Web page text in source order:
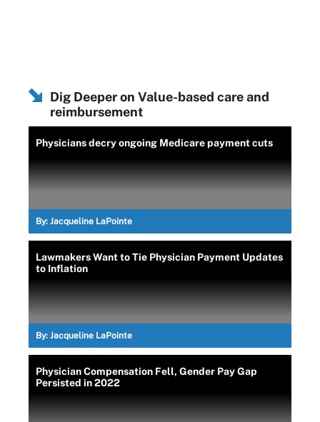
Dig Deeper on Value-based care and
reimbursement
Physicians decry ongoing Medicare payment cuts
By: Jacqueline LaPointe
Lawmakers Want to Tie Physician Payment Updates
to Inflation
By: Jacqueline LaPointe
Physician Compensation Fell, Gender Pay Gap
Persisted in 2022